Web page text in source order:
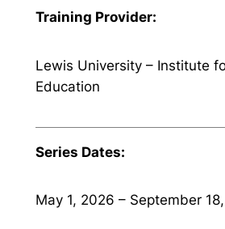
Training Provider:
Lewis University – Institute
Education
Series Dates:
May 1, 2026 – September